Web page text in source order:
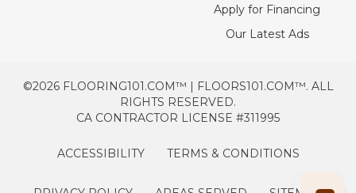
Apply for Financing
Our Latest Ads
©2026 FLOORING101.COM™ | FLOORS101.COM™. ALL
RIGHTS RESERVED.
CA CONTRACTOR LICENSE #311995
ACCESSIBILITY TERMS & CONDITIONS